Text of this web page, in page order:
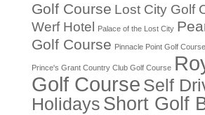
Golf Course Lost City Golf
Werf Hotel
Palace of the Lost City
Golf Course Pinnacle Point Golf Course
Prince's Grant Country Club Golf Course
Golf Course Self
Holidays Short Golf